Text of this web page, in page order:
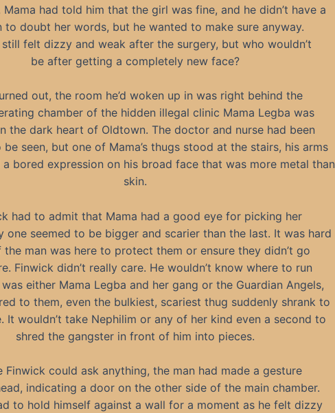
Mama had told him that the girl was fine, and he didn’t have a
to doubt her words, but he wanted to make sure anyway.
felt dizzy and weak after the surgery, but who wouldn’t
be after getting a completely new face?
out, the room he’d woken up in was right behind the
chamber of the hidden illegal clinic Mama Legba was
the dark heart of Oldtown. The doctor and nurse had been
be seen, but one of Mama’s thugs stood at the stairs, his arms
a bored expression on his broad face that was more metal than
skin.
had to admit that Mama had a good eye for picking her
one seemed to be bigger and scarier than the last. It was hard
man was here to protect them or ensure they didn’t go
Finwick didn’t really care. He wouldn’t know where to run
either Mama Legba and her gang or the Guardian Angels,
to them, even the bulkiest, scariest thug suddenly shrank to
It wouldn’t take Nephilim or any of her kind even a second to
shred the gangster in front of him into pieces.
Finwick could ask anything, the man had made a gesture
indicating a door on the other side of the main chamber.
to hold himself against a wall for a moment as he felt dizzy